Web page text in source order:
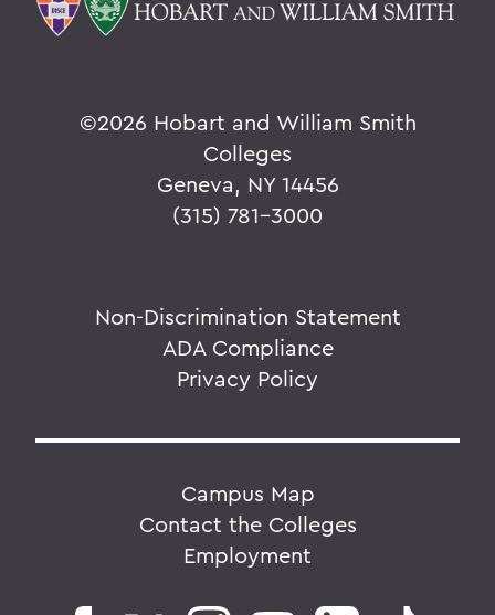
©2026 Hobart and William Smith
Colleges
Geneva, NY 14456
(315) 781-3000
Non-Discrimination Statement
ADA Compliance
Privacy Policy
Campus Map
Contact the Colleges
Employment